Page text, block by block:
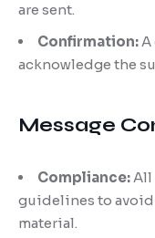
are sent.
Confirmation:A
acknowledge the
Message
Compliance:All
guidelines to
material.